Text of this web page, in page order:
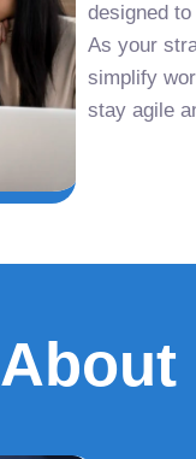
designed
As your
simplify
stay agile
About